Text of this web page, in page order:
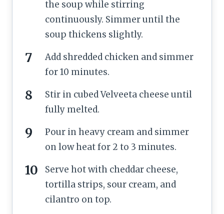
the soup while stirring
continuously. Simmer until the
soup thickens slightly.
Add shredded chicken and simmer
for 10 minutes.
Stir in cubed Velveeta cheese until
fully melted.
Pour in heavy cream and simmer
on low heat for 2 to 3 minutes.
Serve hot with cheddar cheese,
tortilla strips, sour cream, and
cilantro on top.